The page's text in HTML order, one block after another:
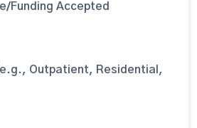
Funding Accepted
Outpatient, Residential,